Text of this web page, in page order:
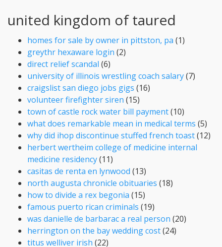
united kingdom of taured
homes for sale by owner in pittston, pa (1)
greythr hexaware login (2)
direct relief scandal (6)
university of illinois wrestling coach salary(7)
craigslist san diego jobs gigs (16)
volunteer firefighter siren (15)
town of castle rock water bill payment(10)
what does remarkable mean in medical terms (5)
why did ihop discontinue stuffed french toast(12)
herbert wertheim college of medicine internal
medicine residency(11)
casitas de renta en lynwood (13)
north augusta chronicle obituaries (18)
how to divide a rex begonia (15)
famous puerto rican criminals (19)
was danielle de barbarac a real person (20)
herrington on the bay wedding cost(24)
titus welliver irish (22)